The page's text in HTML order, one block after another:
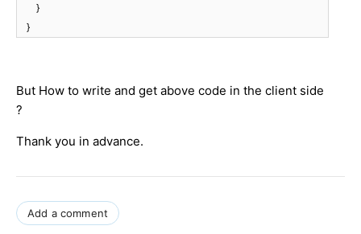
}
}
But How to write and get above code in the client side
?
Thank you in advance.
Add a comment